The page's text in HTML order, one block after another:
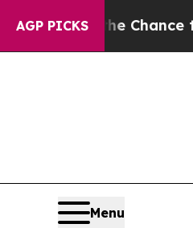
AGP PICKS
to Cash in on
Menu